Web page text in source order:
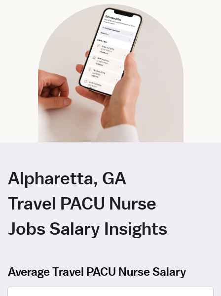
Alpharetta, GA
Travel PACU Nurse
Jobs Salary Insights
Average Travel PACU Nurse Salary